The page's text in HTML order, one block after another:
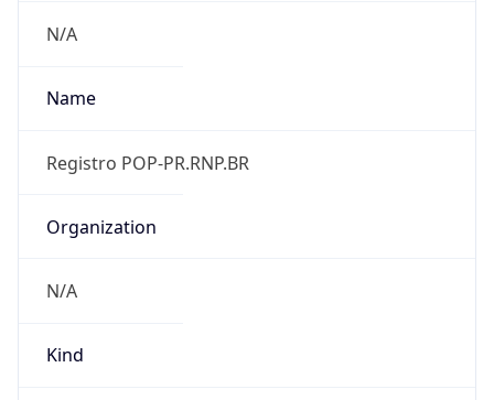
N/A
Name
Registro POP-PR.RNP.BR
Organization
N/A
Kind